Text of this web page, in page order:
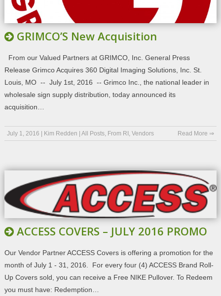
GRIMCO’S New Acquisition
From our Valued Partners at GRIMCO, Inc. General Press
Release Grimco Acquires 360 Digital Imaging Solutions, Inc. St.
Louis, MO -- July 1st, 2016 -- Grimco Inc., the national leader in
wholesale sign supply distribution, today announced its
acquisition…
July 1, 2016 Kim Redden All Posts, From RI , Vendors Read More ⇒
ACCESS COVERS – JULY 2016 PROMO
Our Vendor Partner ACCESS Covers is offering a promotion for the
month of July 1 - 31, 2016. For every four (4) ACCESS Brand Roll-
Up Covers sold, you can receive a Free NIKE Pullover. To Redeem
you must have: Redemption…